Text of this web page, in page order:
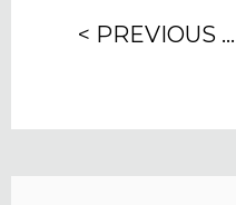
< PREVIOUS POST